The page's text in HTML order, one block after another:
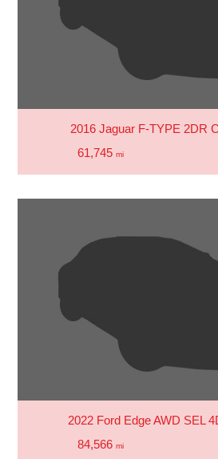
2016 Jaguar F-TYPE 2DR
61,745 mi
2022 Ford Edge AWD SEL
84,566 mi